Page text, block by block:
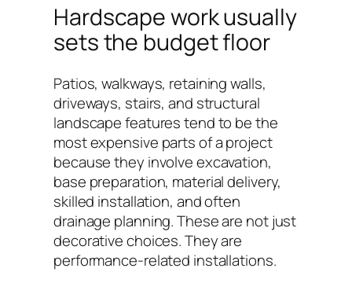
Hardscape work usually
sets the budget floor
Patios, walkways, retaining walls,
driveways, stairs, and structural
landscape features tend to be the
most expensive parts of a project
because they involve excavation,
base preparation, material delivery,
skilled installation, and often
drainage planning. These are not just
decorative choices. They are
performance-related installations.